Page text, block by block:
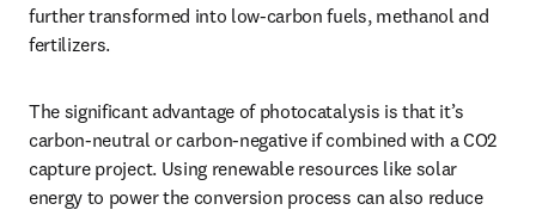
further transformed into low-carbon fuels, methanol and
fertilizers.
The significant advantage of photocatalysis is that it’s
carbon-neutral or carbon-negative if combined with a CO2
capture project. Using renewable resources like solar
energy to power the conversion process can also reduce